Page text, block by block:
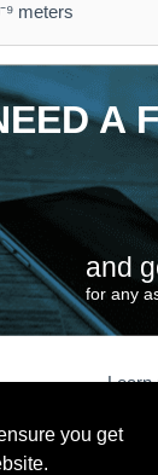
you get
meters
A
and
for any
Learn